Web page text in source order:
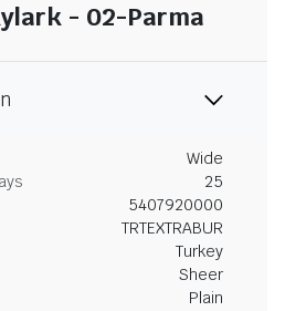
- 02-Parma
Wide
25
5407920000
TRTEXTRABUR
Turkey
Sheer
Plain